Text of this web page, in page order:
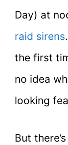
Day) at
raid sirens
the first
no idea
looking
But